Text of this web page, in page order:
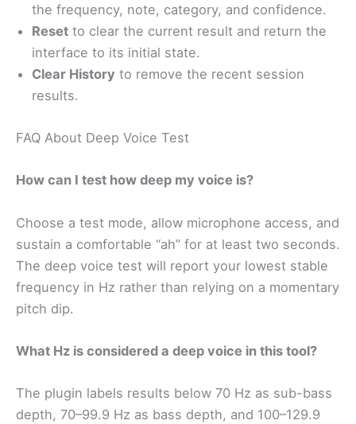
the frequency, note, category, and confidence.
Reset to clear the current result and return the
interface to its initial state.
Clear History to remove the recent session
results.
FAQ About Deep Voice Test
How can I test how deep my voice is?
Choose a test mode, allow microphone access, and
sustain a comfortable “ah” for at least two seconds.
The deep voice test will report your lowest stable
frequency in Hz rather than relying on a momentary
pitch dip.
What Hz is considered a deep voice in this tool?
The plugin labels results below 70 Hz as sub-bass
depth, 70–99.9 Hz as bass depth, and 100–129.9